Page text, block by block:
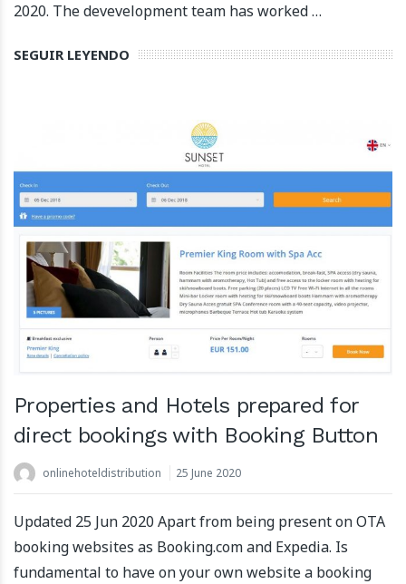
2020. The devevelopment team has worked …
SEGUIR LEYENDO
Properties and Hotels prepared for
direct bookings with Booking Button
onlinehoteldistribution 25 June 2020
Updated 25 Jun 2020 Apart from being present on OTA
booking websites as Booking.com and Expedia. Is
fundamental to have on your own website a booking